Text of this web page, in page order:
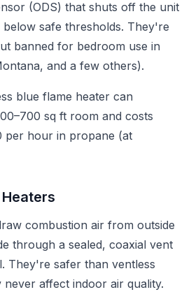
(ODS) that shuts off the unit
safe thresholds. They're
banned for bedroom use in
and a few others).
blue flame heater can
sq ft room and costs
per hour in propane (at
combustion air from outside
through a sealed, coaxial vent
They're safer than ventless
never affect indoor air quality.